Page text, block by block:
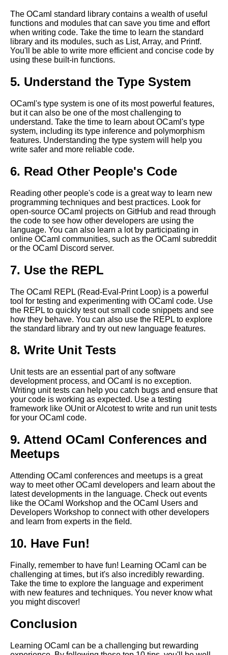
Essential Tips for Writing
Efficient OCaml Code
OCaml vs Other Programming
Languages A Comparison
OCaml for web development
OCaml for Beginners Getting
Started with the Language
Essential OCaml Data
Top 10 OCaml Libraries for
Networking
Top 10 OCaml Frameworks for
Game Development
development
How to Debug Your OCaml
Programs Like a Pro
Best OCaml Libraries for Web
Development
OCaml data types and
structures
How to Use OCaml for
Machine Learning
OCaml code organization and
best practices
Best OCaml Libraries for
Machine Learning
Top 10 OCaml Tools for
OCaml
How to Build a Simple Web
Application with OCaml
AI and Tech News
The OCaml standard library contains a wealth of useful
functions and modules that can save you time and effort
when writing code. Take the time to learn the standard
library and its modules, such as List, Array, and Printf.
You'll be able to write more efficient and concise code by
using these built-in functions.
5. Understand the Type System
OCaml's type system is one of its most powerful features,
but it can also be one of the most challenging to
understand. Take the time to learn about OCaml's type
system, including its type inference and polymorphism
features. Understanding the type system will help you
write safer and more reliable code.
6. Read Other People's Code
Reading other people's code is a great way to learn new
programming techniques and best practices. Look for
open-source OCaml projects on GitHub and read through
the code to see how other developers are using the
language. You can also learn a lot by participating in
online OCaml communities, such as the OCaml subreddit
or the OCaml Discord server.
7. Use the REPL
The OCaml REPL (Read-Eval-Print Loop) is a powerful
tool for testing and experimenting with OCaml code. Use
the REPL to quickly test out small code snippets and see
how they behave. You can also use the REPL to explore
the standard library and try out new language features.
8. Write Unit Tests
Unit tests are an essential part of any software
development process, and OCaml is no exception.
Writing unit tests can help you catch bugs and ensure that
your code is working as expected. Use a testing
framework like OUnit or Alcotest to write and run unit tests
for your OCaml code.
9. Attend OCaml Conferences and
Meetups
Attending OCaml conferences and meetups is a great
way to meet other OCaml developers and learn about the
latest developments in the language. Check out events
like the OCaml Workshop and the OCaml Users and
Developers Workshop to connect with other developers
and learn from experts in the field.
10. Have Fun!
Finally, remember to have fun! Learning OCaml can be
challenging at times, but it's also incredibly rewarding.
Take the time to explore the language and experiment
with new features and techniques. You never know what
you might discover!
Conclusion
Learning OCaml can be a challenging but rewarding